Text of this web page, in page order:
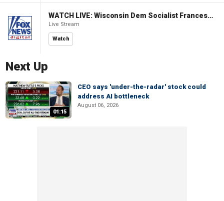
WATCH LIVE: Wisconsin Dem Socialist Francesca Hong hosts 'Hang with Hong' campaign event
Live Stream
Watch
Next Up
01:15
CEO says 'under-the-radar' stock could
address AI bottleneck
August 06, 2026